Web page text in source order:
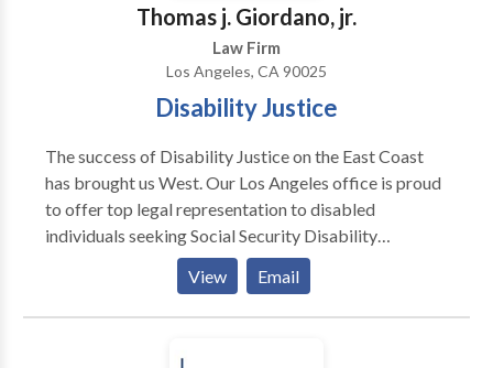
Thomas j. Giordano, jr.
Law Firm
Los Angeles, CA 90025
Disability Justice
The success of Disability Justice on the East Coast
has brought us West. Our Los Angeles office is proud
to offer top legal representation to disabled
individuals seeking Social Security Disability
Insurance benefits. We are committed to making the
process as smooth as possible for our clients.
Disability Justice has teams of experienced disability
View Email